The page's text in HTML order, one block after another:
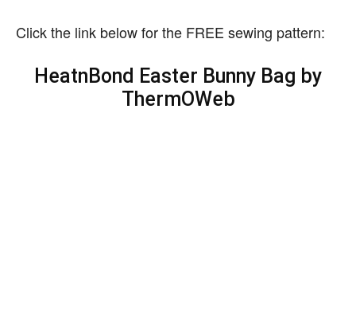
Click the link below for the FREE sewing pattern:
HeatnBond Easter Bunny Bag by
ThermOWeb